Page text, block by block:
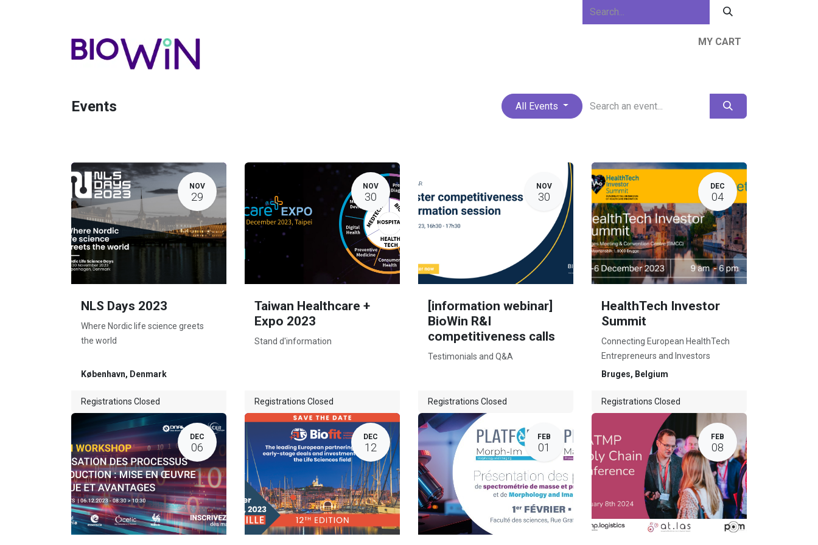
MY CART
Events All Events
NOV
29
NLS Days 2023
Where Nordic life science greets
the world
København, Denmark
Registrations Closed
NOV
30
Taiwan Healthcare +
Expo 2023
Stand d'information
Registrations Closed
NOV
30
[information webinar]
BioWin R&I
competitiveness calls
Testimonials and Q&A
Registrations Closed
DEC
04
HealthTech Investor
Summit
Connecting European HealthTech
Entrepreneurs and Investors
Bruges, Belgium
Registrations Closed
DEC
06
DEC
12
FEB
01
FEB
08